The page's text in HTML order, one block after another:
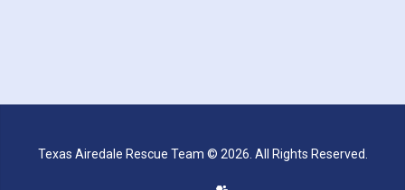
Texas Airedale Rescue Team © 2026. All Rights Reserved.